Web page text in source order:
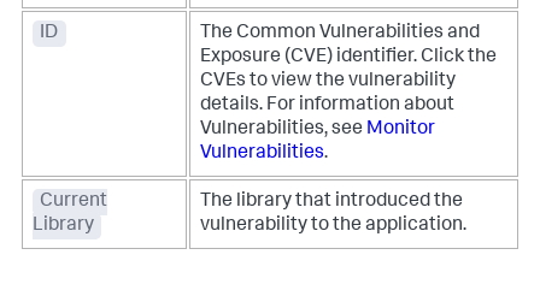
ID
The Common Vulnerabilities and
Exposure (CVE) identifier. Click the
CVEs to view the vulnerability
details. For information about
Vulnerabilities, see Monitor
Vulnerabilities.
Current
Library
The library that introduced the
vulnerability to the application.